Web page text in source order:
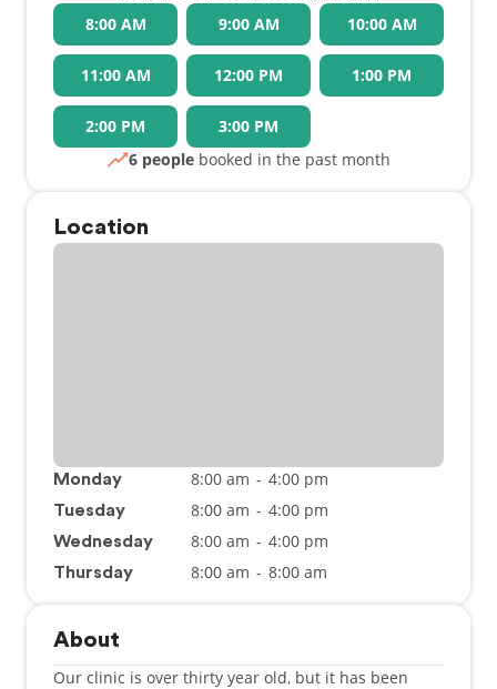
8:00 AM
9:00 AM 10:00 AM
11:00 AM 12:00 PM 1:00 PM
2:00 PM
3:00 PM
6 people booked in the past month
Location
Monday 8:00 am - 4:00 pm
Tuesday 8:00 am - 4:00 pm
Wednesday 8:00 am - 4:00 pm
Thursday 8:00 am - 8:00 am
About
Our clinic is over thirty year old, but it has been